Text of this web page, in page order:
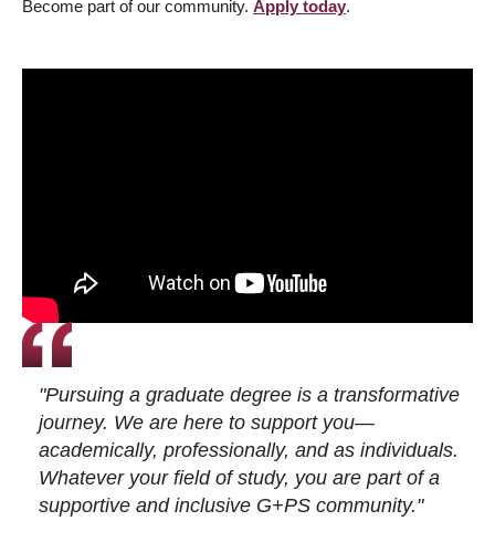
Become part of our community. Apply today.
"Pursuing a graduate degree is a transformative
journey. We are here to support you—
academically, professionally, and as individuals.
Whatever your field of study, you are part of a
supportive and inclusive G+PS community."